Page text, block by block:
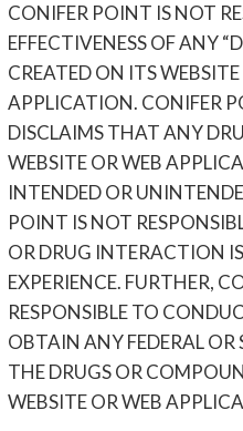
CONIFER POINT IS NOT
EFFECTIVENESS OF ANY
CREATED ON ITS
APPLICATION. CONIFER
DISCLAIMS THAT ANY
WEBSITE OR WEB
INTENDED OR
POINT IS NOT
OR DRUG INTERACTION
EXPERIENCE. FURTHER,
RESPONSIBLE TO
OBTAIN ANY FEDERAL OR
THE DRUGS OR
WEBSITE OR WEB